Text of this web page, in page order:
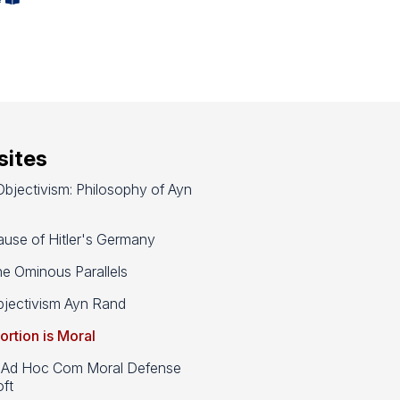
Philosophy of Ayn
of Hitler's Germany
Ominous Parallels
Ayn Rand
is Moral
Hoc Com Moral Defense